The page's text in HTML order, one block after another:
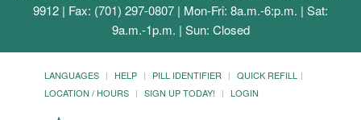
9912 | Fax: (701) 297-0807 | Mon-Fri: 8a.m.-6:p.m. | Sat:
9a.m.-1p.m. | Sun: Closed
LANGUAGES HELP PILL IDENTIFIER
QUICK REFILL
LOCATION / HOURS
SIGN UP TODAY! LOGIN